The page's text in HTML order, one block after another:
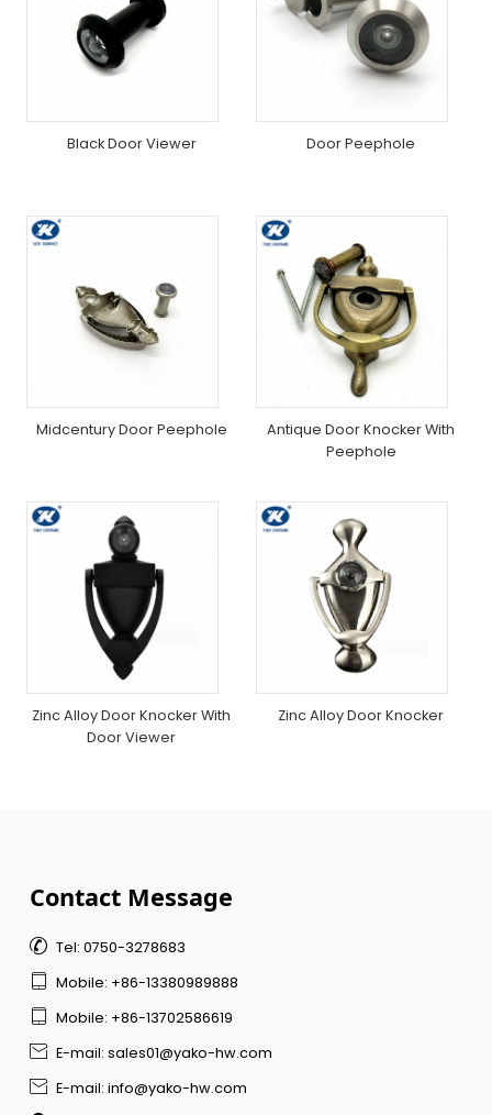
Black Door Viewer Door Peephole
Midcentury Door Peephole
Antique Door Knocker With
Peephole
Zinc Alloy Door Knocker With
Door Viewer
Zinc Alloy Door Knocker
Contact Message
 Tel: 0750-3278683
 Mobile: +86-13380989888
 Mobile: +86-13702586619
 E-mail: sales01@yako-hw.com
 E-mail: info@yako-hw.com